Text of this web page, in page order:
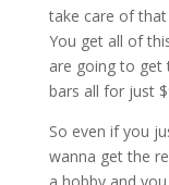
take care of
You get all of
are going to get
bars all for just
So even if you
wanna get the